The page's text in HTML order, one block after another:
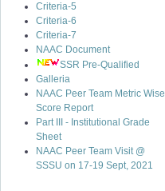
Criteria-5
Criteria-6
Criteria-7
NAAC Document
SSR Pre-Qualified
Galleria
NAAC Peer Team Metric Wise
Score Report
Part III - Institutional Grade
Sheet
NAAC Peer Team Visit @
SSSU on 17-19 Sept, 2021